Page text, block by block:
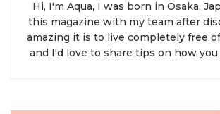
Hi, I'm Aqua, I was born in Osaka,
this magazine with my team after
amazing it is to live completely free
and I'd love to share tips on how you